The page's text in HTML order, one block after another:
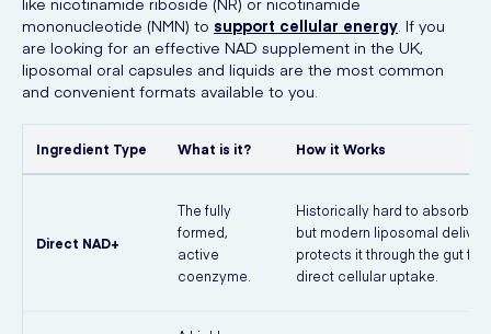
mononucleotide (NMN) to support cellular energy. If you
are looking for an effective NAD supplement in the UK,
liposomal oral capsules and liquids are the most common
and convenient formats available to you.
Ingredient Type What is it? How it Works
Direct NAD+
The fully
formed,
active
coenzyme.
Historically hard to absorb
but modern liposomal
protects it through the gut for
direct cellular uptake.